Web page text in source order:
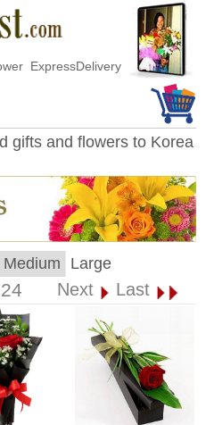
ExpressDelivery
gifts and flowers to Korea
Medium Large
Next Last